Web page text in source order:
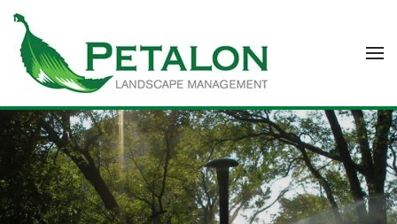
Skip to main content